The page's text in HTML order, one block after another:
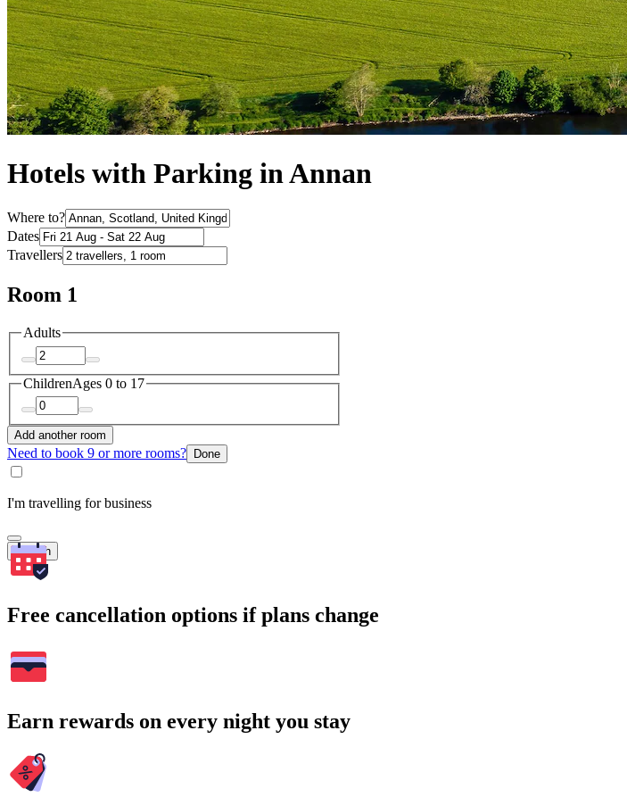
Hotels with Parking in Annan
Where to?
Dates
Travellers
Room 1
Adults
ChildrenAges 0 to 17
Add another room
Need to book 9 or more rooms? Done
I'm travelling for business
Search
Free cancellation options if plans change
Earn rewards on every night you stay